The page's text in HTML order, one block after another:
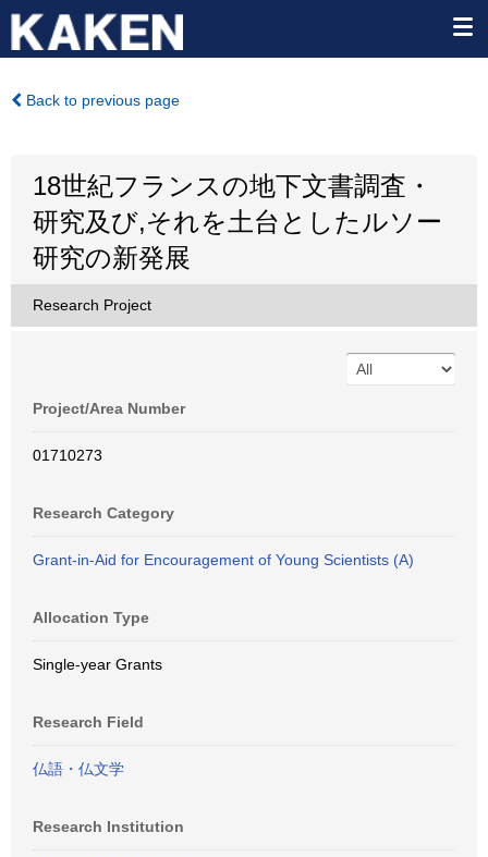
Back to previous page
18世紀フランスの地下文書調査・
研究及び,それを土台としたルソー
研究の新発展
Research Project
Project/Area Number
01710273
Research Category
Grant-in-Aid for Encouragement of Young Scientists (A)
Allocation Type
Single-year Grants
Research Field
仏語・仏文学
Research Institution